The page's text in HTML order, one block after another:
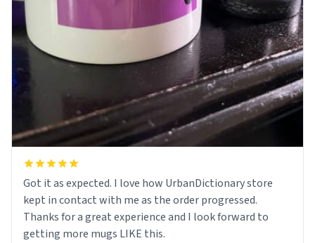
Got it as expected. I love how UrbanDictionary store
kept in contact with me as the order progressed.
Thanks for a great experience and I look forward to
getting more mugs LIKE this.